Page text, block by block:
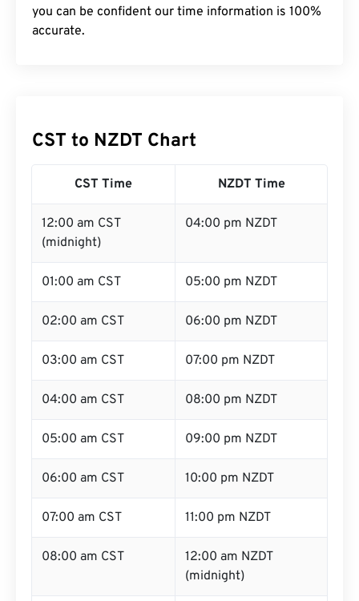
you can be confident our time information is 100%
accurate.
CST to NZDT Chart
CST Time NZDT Time
12:00 am CST
(midnight)
04:00 pm NZDT
01:00 am CST 05:00 pm NZDT
02:00 am CST 06:00 pm NZDT
03:00 am CST 07:00 pm NZDT
04:00 am CST 08:00 pm NZDT
05:00 am CST 09:00 pm NZDT
06:00 am CST 10:00 pm NZDT
07:00 am CST 11:00 pm NZDT
08:00 am CST
12:00 am NZDT
(midnight)